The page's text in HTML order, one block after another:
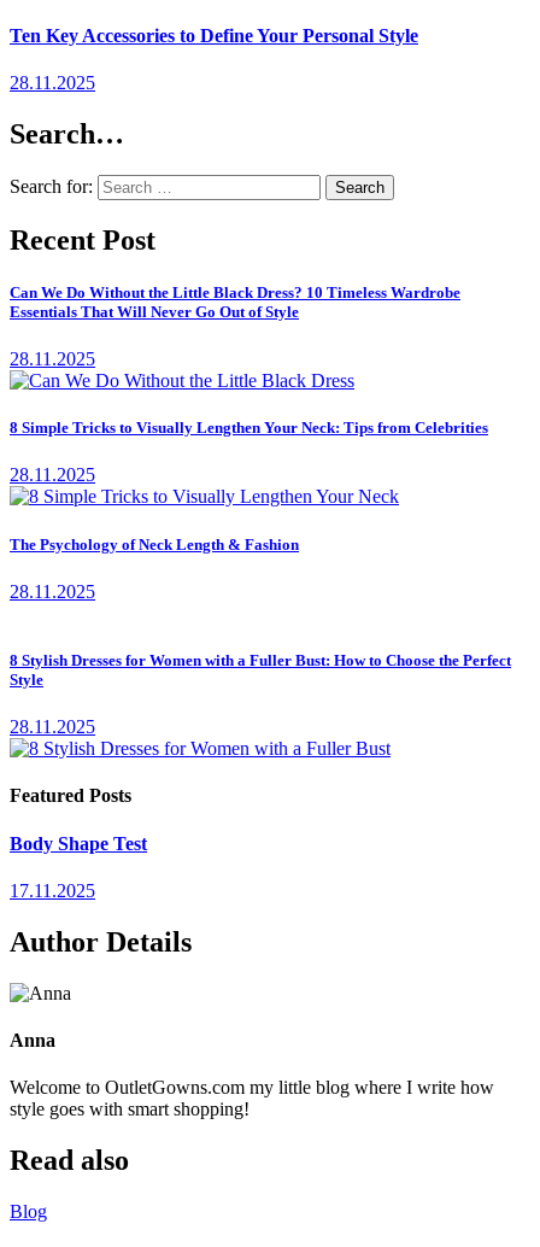
Ten Key Accessories to Define Your Personal Style
28.11.2025
Search…
Search for:
Recent Post
Can We Do Without the Little Black Dress? 10 Timeless Wardrobe
Essentials That Will Never Go Out of Style
28.11.2025
8 Simple Tricks to Visually Lengthen Your Neck: Tips from Celebrities
28.11.2025
The Psychology of Neck Length & Fashion
28.11.2025
8 Stylish Dresses for Women with a Fuller Bust: How to Choose the Perfect
Style
28.11.2025
Featured Posts
Body Shape Test
17.11.2025
Author Details
Anna
Welcome to OutletGowns.com my little blog where I write how
style goes with smart shopping!
Read also
Blog